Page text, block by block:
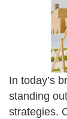
In today’s
standing
strategies.